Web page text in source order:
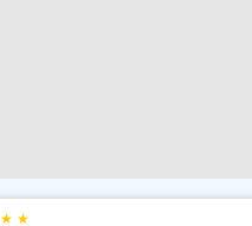
★ ★